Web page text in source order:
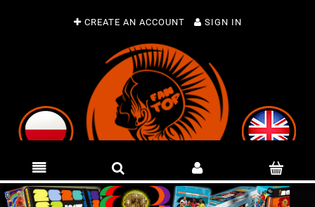
CREATE AN ACCOUNT SIGN IN